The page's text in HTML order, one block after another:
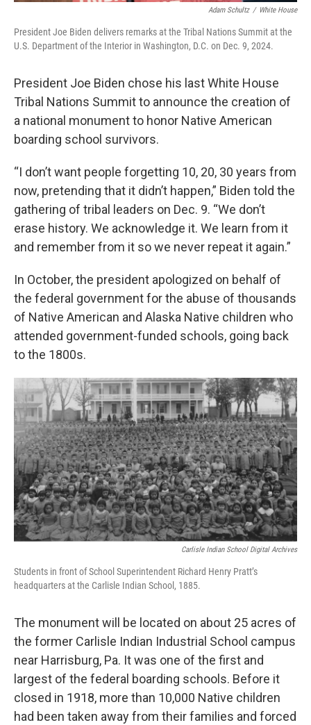
Adam Schultz / White House
President Joe Biden delivers remarks at the Tribal Nations Summit at the
U.S. Department of the Interior in Washington, D.C. on Dec. 9, 2024.
President Joe Biden chose his last White House
Tribal Nations Summit to announce the creation of
a national monument to honor Native American
boarding school survivors.
“I don’t want people forgetting 10, 20, 30 years from
now, pretending that it didn’t happen,” Biden told the
gathering of tribal leaders on Dec. 9. “We don’t
erase history. We acknowledge it. We learn from it
and remember from it so we never repeat it again.”
In October, the president apologized on behalf of
the federal government for the abuse of thousands
of Native American and Alaska Native children who
attended government-funded schools, going back
to the 1800s.
Carlisle Indian School Digital Archives
Students in front of School Superintendent Richard Henry Pratt’s
headquarters at the Carlisle Indian School, 1885.
The monument will be located on about 25 acres of
the former Carlisle Indian Industrial School campus
near Harrisburg, Pa. It was one of the first and
largest of the federal boarding schools. Before it
closed in 1918, more than 10,000 Native children
had been taken away from their families and forced